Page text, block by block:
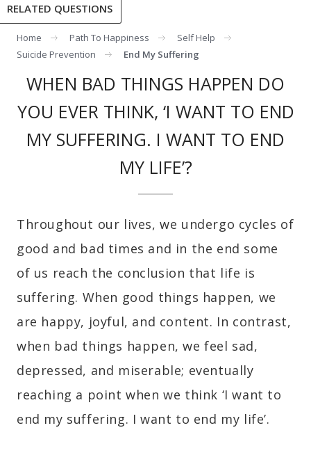
RELATED QUESTIONS
Home Path To Happiness
Self Help
Suicide Prevention
End My Suffering
WHEN BAD THINGS HAPPEN DO
YOU EVER THINK, ‘I WANT TO END
MY SUFFERING. I WANT TO END
MY LIFE’?
Throughout our lives, we undergo cycles of
good and bad times and in the end some
of us reach the conclusion that life is
suffering. When good things happen, we
are happy, joyful, and content. In contrast,
when bad things happen, we feel sad,
depressed, and miserable; eventually
reaching a point when we think ‘I want to
end my suffering. I want to end my life’.